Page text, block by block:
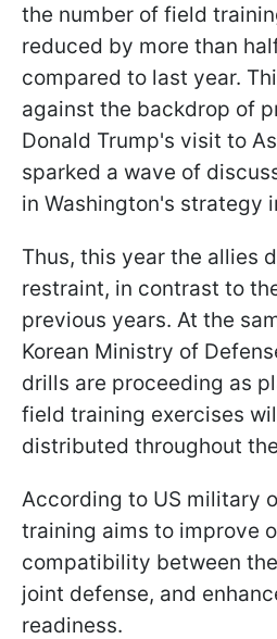
the number of field
reduced by more than
compared to last year.
against the backdrop of
Donald Trump's visit to
sparked a wave of
in Washington's strategy
Thus, this year the allies
restraint, in contrast to
previous years. At the
Korean Ministry of
drills are proceeding as
field training exercises
distributed throughout
According to US military
training aims to improve
compatibility between
joint defense, and
readiness.